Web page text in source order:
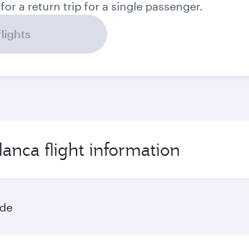
a return trip for a single passenger.
flight information